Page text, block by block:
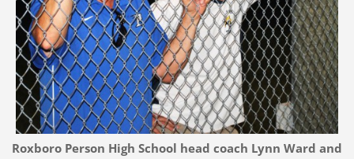
Roxboro Person High School head coach Lynn Ward and